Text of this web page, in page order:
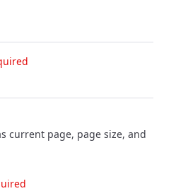
current page, page size, and